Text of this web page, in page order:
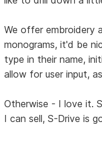
We offer embroidery
monograms, it'd be
type in their name,
allow for user input,
Otherwise - I love it.
I can sell, S-Drive is